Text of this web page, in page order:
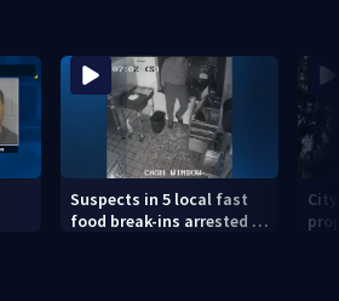
Suspects in 5 local fast
food break-ins arrested in